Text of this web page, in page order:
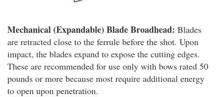
Mechanical (Expandable) Blade Broadhead: Blades
are retracted close to the ferrule before the shot. Upon
impact, the blades expand to expose the cutting edges.
These are recommended for use only with bows rated 50
pounds or more because most require additional energy
to open upon penetration.